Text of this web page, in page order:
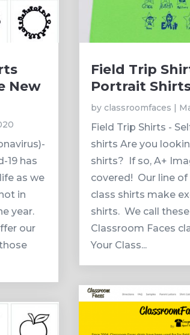
New
19 has
as we
in
year.
our
Field Trip
Portrait
by classroomfaces |
Field Trip Shirts -
shirts Are you
shirts? If so, A+
covered! Our line
class shirts make
shirts. We call
Classroom Faces
Your Class...